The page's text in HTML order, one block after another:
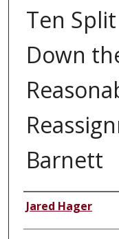
Ten
Down
Barnett
Authors
Jared Hager